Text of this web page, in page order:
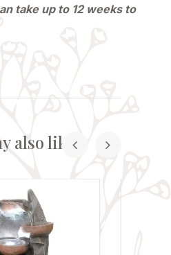
take up to 12 weeks to
also like...